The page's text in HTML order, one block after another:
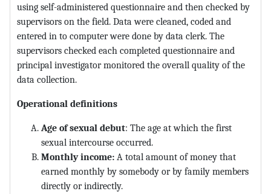
using self-administered questionnaire and then checked by
supervisors on the field. Data were cleaned, coded and
entered in to computer were done by data clerk. The
supervisors checked each completed questionnaire and
principal investigator monitored the overall quality of the
data collection.
Operational definitions
Age of sexual debut: The age at which the first
sexual intercourse occurred.
Monthly income: A total amount of money that
earned monthly by somebody or by family members
directly or indirectly.